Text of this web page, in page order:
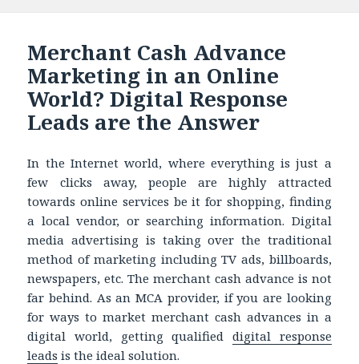
Merchant Cash Advance
Marketing in an Online
World? Digital Response
Leads are the Answer
In the Internet world, where everything is just a
few clicks away, people are highly attracted
towards online services be it for shopping, finding
a local vendor, or searching information. Digital
media advertising is taking over the traditional
method of marketing including TV ads, billboards,
newspapers, etc. The merchant cash advance is not
far behind. As an MCA provider, if you are looking
for ways to market merchant cash advances in a
digital world, getting qualified digital response
leads is the ideal solution.